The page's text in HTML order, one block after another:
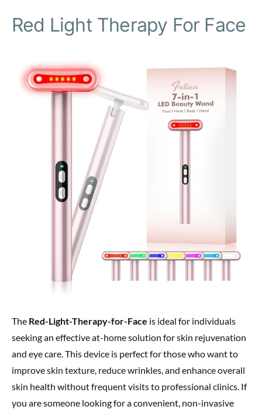
Red Light Therapy For Face
The Red-Light-Therapy-for-Face is ideal for individuals
seeking an effective at-home solution for skin rejuvenation
and eye care. This device is perfect for those who want to
improve skin texture, reduce wrinkles, and enhance overall
skin health without frequent visits to professional clinics. If
you are someone looking for a convenient, non-invasive